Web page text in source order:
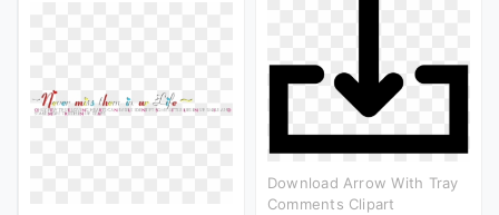
Download Arrow With Tray
Comments Clipart